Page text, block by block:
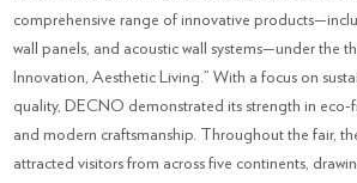
comprehensive range of innovative
wall panels, and acoustic wall systems—under the
Innovation, Aesthetic Living.” With a focus on
quality, DECNO demonstrated its strength in eco-
and modern craftsmanship. Throughout the fair,
attracted visitors from across five continents,